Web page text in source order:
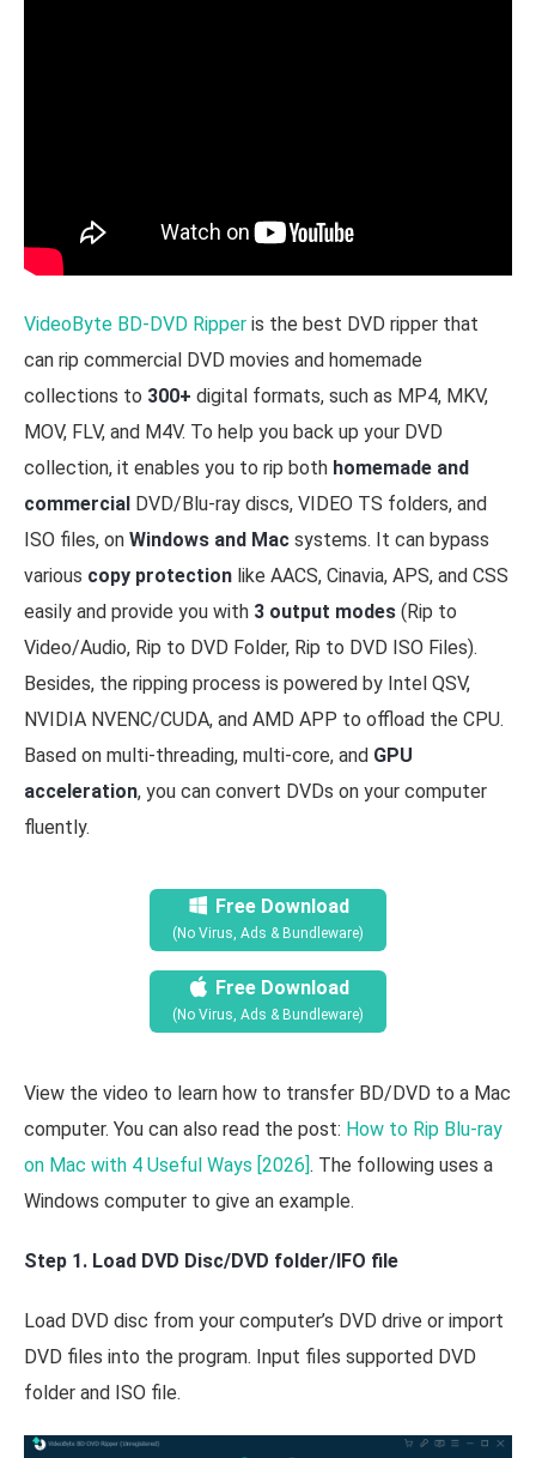
VideoByte BD-DVD Ripper is the best DVD ripper that
can rip commercial DVD movies and homemade
collections to 300+ digital formats, such as MP4, MKV,
MOV, FLV, and M4V. To help you back up your DVD
collection, it enables you to rip both homemade and
commercial DVD/Blu-ray discs, VIDEO TS folders, and
ISO files, on Windows and Mac systems. It can bypass
various copy protection like AACS, Cinavia, APS, and CSS
easily and provide you with 3 output modes (Rip to
Video/Audio, Rip to DVD Folder, Rip to DVD ISO Files).
Besides, the ripping process is powered by Intel QSV,
NVIDIA NVENC/CUDA, and AMD APP to offload the CPU.
Based on multi-threading, multi-core, and GPU
acceleration, you can convert DVDs on your computer
fluently.
Free Download
(No Virus, Ads & Bundleware)
Free Download
(No Virus, Ads & Bundleware)
View the video to learn how to transfer BD/DVD to a Mac
computer. You can also read the post: How to Rip Blu-ray
on Mac with 4 Useful Ways [2026]. The following uses a
Windows computer to give an example.
Step 1. Load DVD Disc/DVD folder/IFO file
Load DVD disc from your computer’s DVD drive or import
DVD files into the program. Input files supported DVD
folder and ISO file.